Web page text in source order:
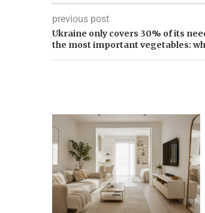
previous post
Ukraine only covers 30% of its
the most important vegetables: